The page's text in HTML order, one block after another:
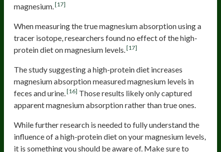
magnesium.[17]
When measuring the true magnesium absorption using a
tracer isotope, researchers found no effect of the high-
protein diet on magnesium levels.[17]
The study suggesting a high-protein diet increases
magnesium absorption measured magnesium levels in
feces and urine.[16] Those results likely only captured
apparent magnesium absorption rather than true ones.
While further research is needed to fully understand the
influence of a high-protein diet on your magnesium levels,
it is something you should be aware of. Make sure to